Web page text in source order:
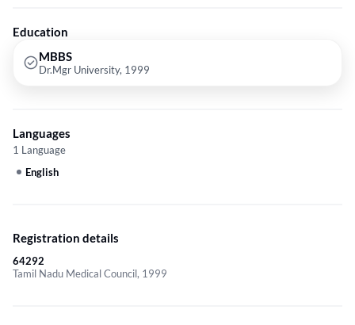
Education
MBBS
Dr.Mgr University, 1999
Languages
1 Language
English
Registration details
64292
Tamil Nadu Medical Council, 1999